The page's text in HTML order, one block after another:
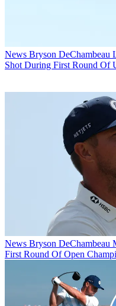
News Bryson DeChambeau
Shot During First Round Of
News Bryson DeChambeau
First Round Of Open